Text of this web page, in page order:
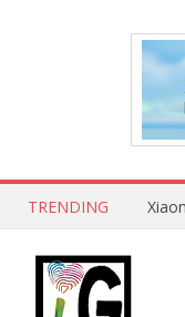
TRENDING